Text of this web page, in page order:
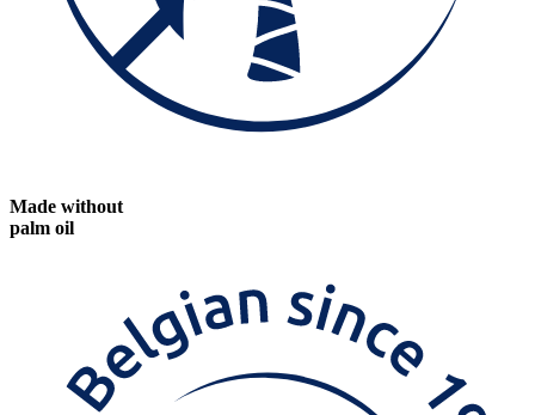
Made without
palm oil